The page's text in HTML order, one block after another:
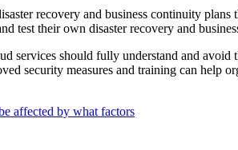
recovery and business continuity
test their own disaster recovery and
services should fully understand and avoid
security measures and training can help
affected by what factors